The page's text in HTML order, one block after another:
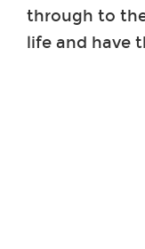
through to
life and have